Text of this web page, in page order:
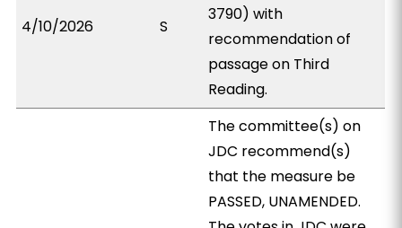
4/10/2026 S
3790) with
recommendation of
passage on Third
Reading.
The committee(s) on
JDC recommend(s)
that the measure be
PASSED, UNAMENDED.